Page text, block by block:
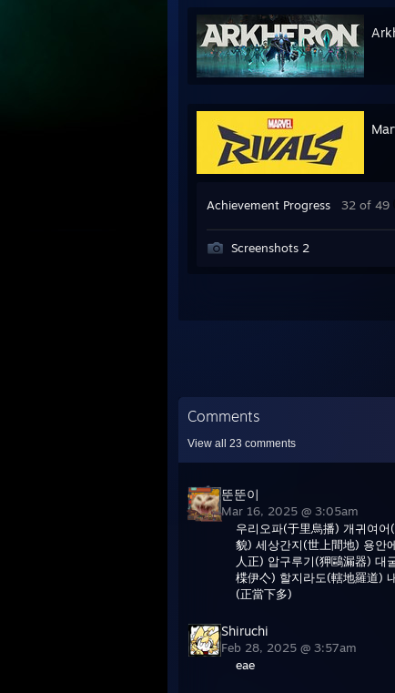
Achievement Progress 32 of 49
Screenshots 2
Comments
View all 23 comments
뚠뚠이
Mar 16, 2025 @ 3:05am
우리오파(于里烏播) 개귀여
貌) 세상간지(世上間地) 용안
人正) 압구루기(狎鷗漏器) 대
楪伊亽) 할지라도(轄地羅道)
(正當下多)
Shiruchi
Feb 28, 2025 @ 3:57am
eae